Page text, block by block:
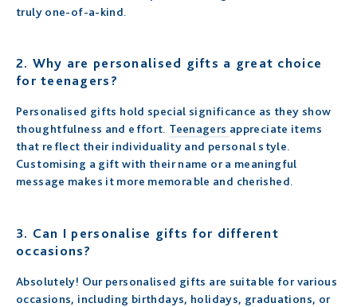
truly one-of-a-kind.
2. Why are personalised gifts a great choice
for teenagers?
Personalised gifts hold special significance as they show
thoughtfulness and effort. Teenagers appreciate items
that reflect their individuality and personal style.
Customising a gift with their name or a meaningful
message makes it more memorable and cherished.
3. Can I personalise gifts for different
occasions?
Absolutely! Our personalised gifts are suitable for various
occasions, including birthdays, holidays, graduations, or